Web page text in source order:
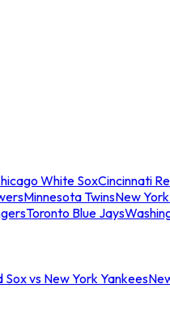
White SoxCincinnati
Minnesota TwinsNew
Toronto Blue Jays
Sox vs New York Yankees